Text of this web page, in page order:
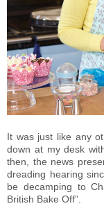
It was just like any
down at my desk
then, the news
dreading hearing
be decamping to
British Bake Off”.